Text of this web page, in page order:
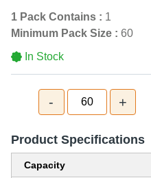
1 Pack Contains : 1
Minimum Pack Size : 60
In Stock
- 60 +
Product Specifications
Capacity